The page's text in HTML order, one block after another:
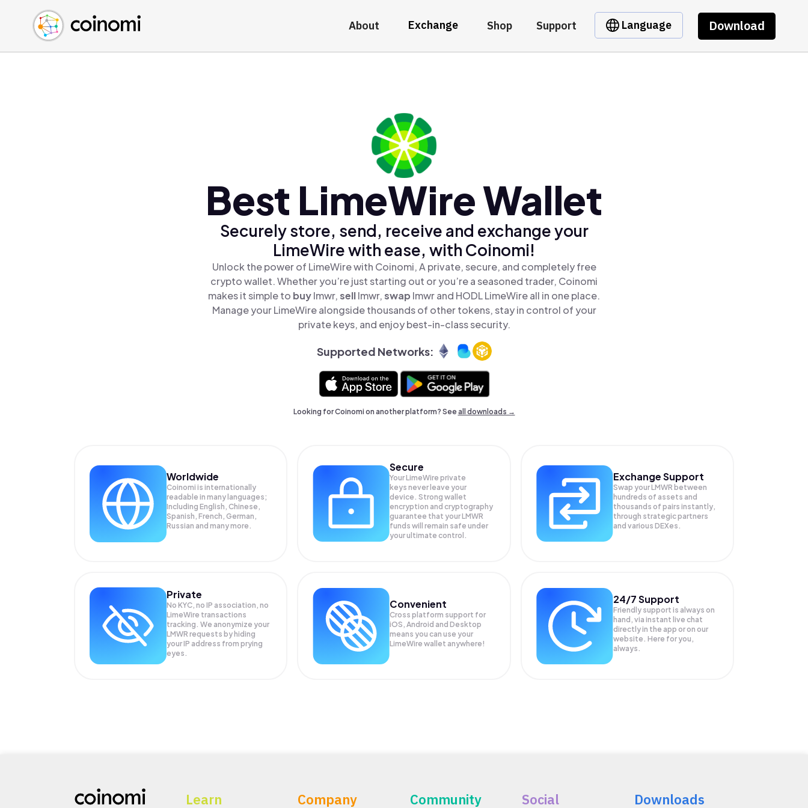
About Exchange Shop Support Language Download
Buy Crypto
Sell Crypto
Swap Crypto
English (en)
中文 (zh)
Español (es)
Best LimeWire Wallet
Securely store, send, receive and exchange your
LimeWire with ease, with Coinomi!
Unlock the power of LimeWire with Coinomi, A private, secure, and completely free
crypto wallet. Whether you’re just starting out or you’re a seasoned trader, Coinomi
makes it simple to buylmwr,selllmwr,swap lmwr and HODL LimeWire all in one place.
Manage your LimeWire alongside thousands of other tokens, stay in control of your
private keys, and enjoy best-in-class security.
Supported Networks:
Looking for Coinomi on another platform? Seeall downloads →
Worldwide
Coinomi is internationally
readable in many languages;
Including English, Chinese,
Spanish, French, German,
Russian and many more.
Secure
Your LimeWire private
keys never leave your
device. Strong wallet
encryption and cryptography
guarantee that yourLMWR
funds will remain safe under
your ultimate control.
Exchange Support
Swap yourLMWR between
hundreds of assets and
thousands of pairs instantly,
through strategic partners
and various DEXes.
Private
No KYC, no IP association, no
LimeWire transactions
tracking. We anonymize your
LMWR requests by hiding
your IP address from prying
eyes.
Convenient
Cross platform support for
iOS, Android and Desktop
means you can use your
LimeWire wallet anywhere!
24/7 Support
Friendly support is always on
hand, via instant live chat
directly in the app or on our
website. Here for you,
always.
Learn Company Community Social Downloads